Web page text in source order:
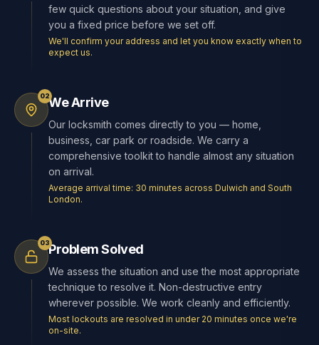
few quick questions about your situation, and give
you a fixed price before we set off.
We'll confirm your address and let you know exactly when to
expect us.
02We Arrive
Our locksmith comes directly to you — home,
business, car park or roadside. We carry a
comprehensive toolkit to handle almost any situation
on arrival.
Average arrival time: 30 minutes across Dulwich and South
London.
03Problem Solved
We assess the situation and use the most appropriate
technique to resolve it. Non-destructive entry
wherever possible. We work cleanly and efficiently.
Most lockouts are resolved in under 20 minutes once we're
on-site.